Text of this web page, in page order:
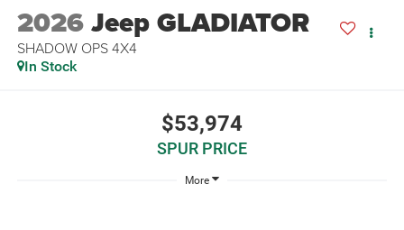
2026Jeep GLADIATOR
SHADOW OPS 4X4
In Stock
$53,974
SPUR PRICE
More